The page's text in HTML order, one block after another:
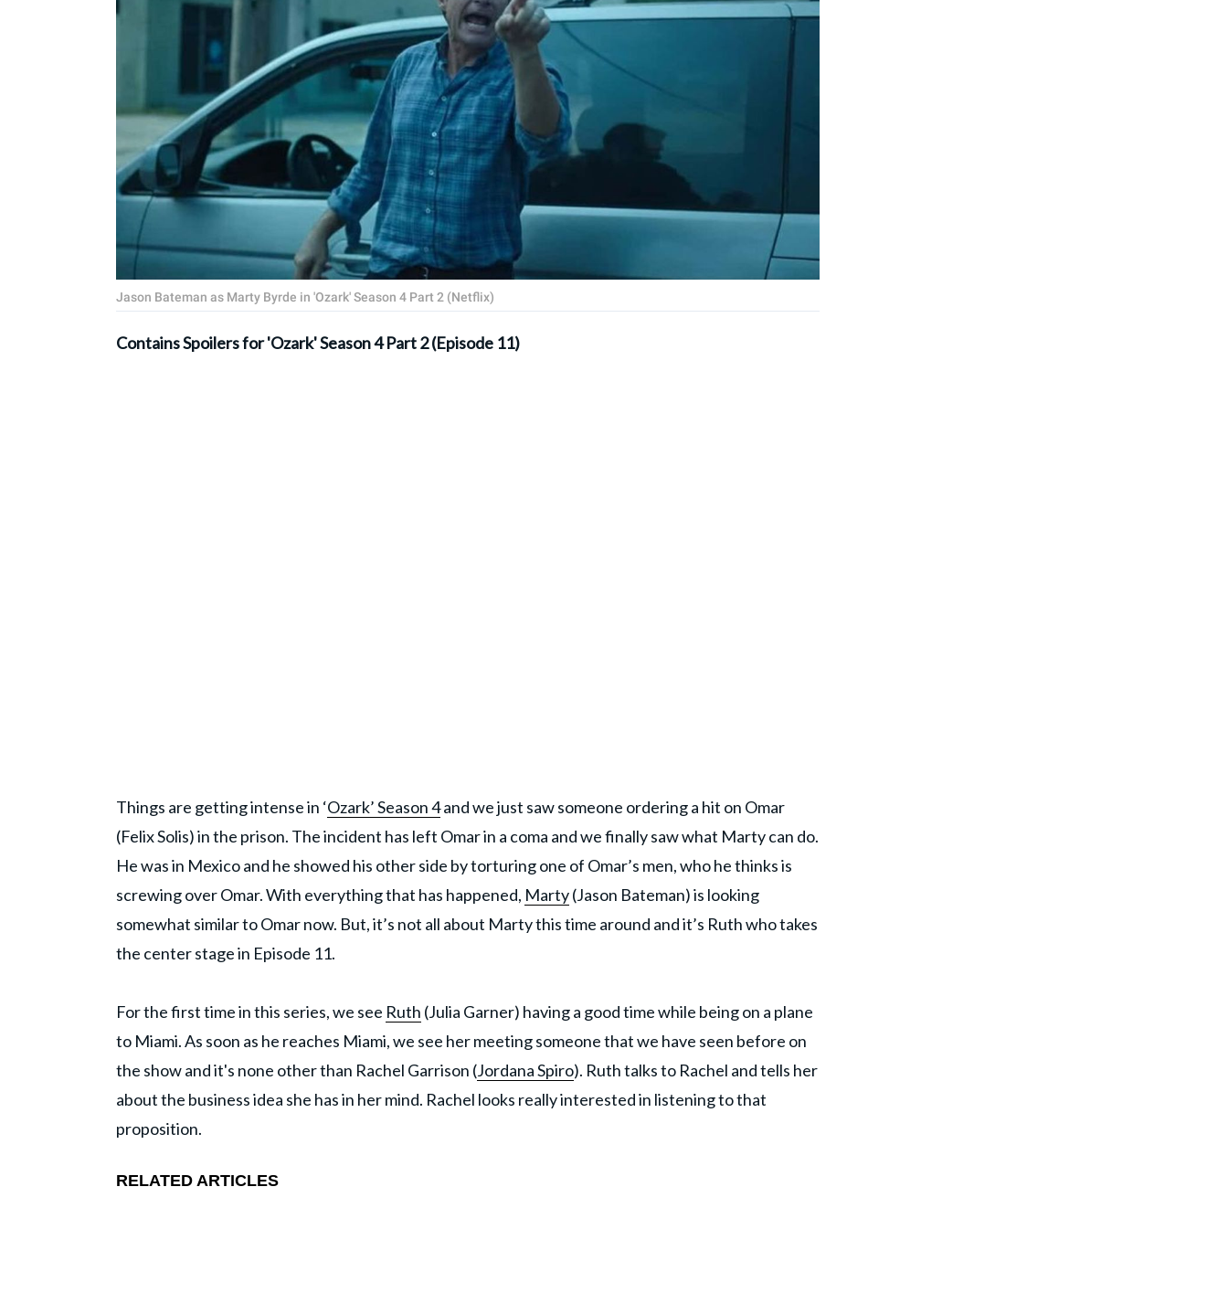
Jason Bateman as Marty Byrde in 'Ozark' Season 4 Part 2 (Netflix)
Contains Spoilers for 'Ozark' Season 4 Part 2 (Episode 11)
Things are getting intense in ‘Ozark’ Season 4and we just saw someone ordering a hit on Omar
(Felix Solis) in the prison. The incident has left Omar in a coma and we finally saw what Marty can do.
He was in Mexico and he showed his other side by torturing one of Omar’s men, who he thinks is
screwing over Omar. With everything that has happened, Marty(Jason Bateman) is looking
somewhat similar to Omar now. But, it’s not all about Marty this time around and it’s Ruth who takes
the center stage in Episode 11.
For the first time in this series, we see Ruth (Julia Garner) having a good time while being on a plane
to Miami. As soon as he reaches Miami, we see her meeting someone that we have seen before on
the show and it's none other than Rachel Garrison (Jordana Spiro). Ruth talks to Rachel and tells her
about the business idea she has in her mind. Rachel looks really interested in listening to that
proposition.
RELATED ARTICLES